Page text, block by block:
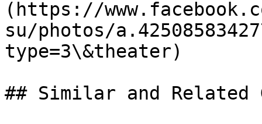
(https://
su/photos/
type=3\&theater)
## Similar and Related